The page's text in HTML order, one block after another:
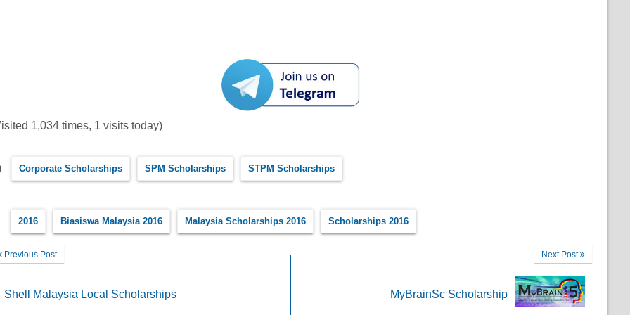
1,034 times, 1 visits today)
Corporate Scholarships SPM Scholarships STPM Scholarships
2016 Biasiswa Malaysia 2016 Malaysia Scholarships 2016 Scholarships 2016
Previous Post
Shell Malaysia Local Scholarships
Next Post
MyBrainSc Scholarship